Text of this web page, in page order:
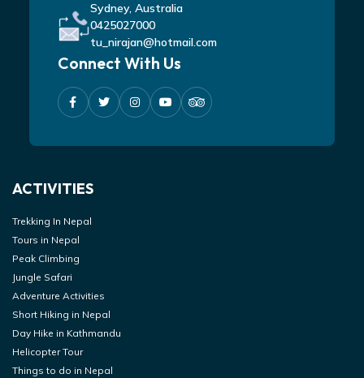
Sydney, Australia
0425027000
tu_nirajan@hotmail.com
Connect With Us
ACTIVITIES
Trekking In Nepal
Tours in Nepal
Peak Climbing
Jungle Safari
Adventure Activities
Short Hiking in Nepal
Day Hike in Kathmandu
Helicopter Tour
Things to do in Nepal